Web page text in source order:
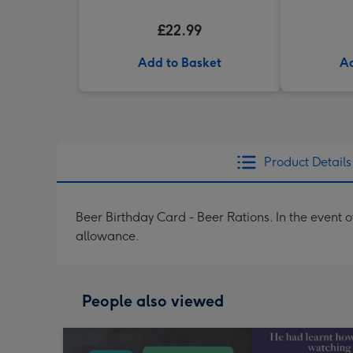
£22.99
Add to Basket
Product Details
Beer Birthday Card - Beer Rations. In the
allowance.
People also viewed